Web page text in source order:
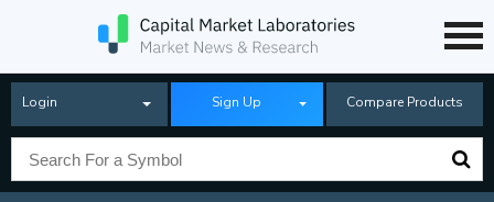
Login Sign Up Compare Products